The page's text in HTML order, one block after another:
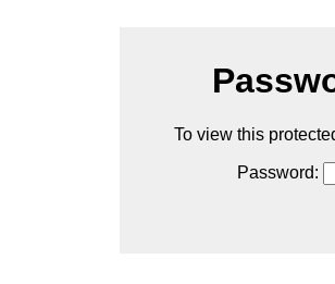
To view this
Password: